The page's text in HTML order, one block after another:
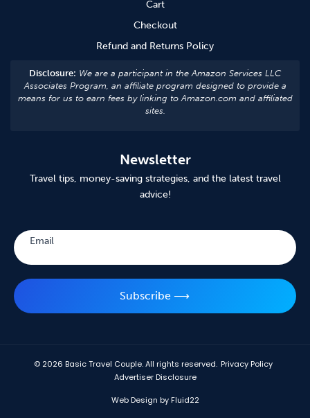
Cart
Checkout
Refund and Returns Policy
Disclosure: We are a participant in the Amazon Services LLC
Associates Program, an affiliate program designed to provide a
means for us to earn fees by linking to Amazon.com and affiliated
sites.
Newsletter
Travel tips, money-saving strategies, and the latest travel
advice!
Email
Subscribe ⟶
© 2026 Basic Travel Couple. All rights reserved. Privacy Policy
Advertiser Disclosure
Web Design by Fluid22